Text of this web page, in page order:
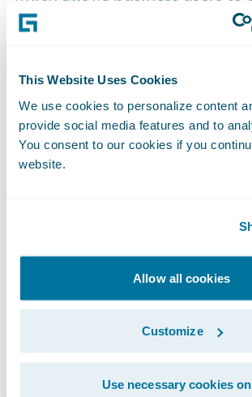
This Website Uses Cookies
We use cookies to personalize content
provide social media features and to
You consent to our cookies if you
website.
Allow all cookies
Customize
Use necessary cookies
time data and analytic
handling. Analytics Manager
system of record into a system
and enables the greatest
flexibility while realizing the
HazardHub goes international:
HazardHub is now available to
operating in Canada, enabling
understand true property risk
evaluating 100 data elements
factors.